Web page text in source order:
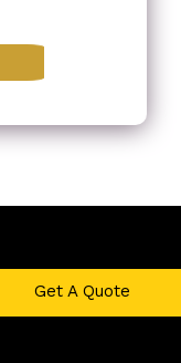
Get A Quote